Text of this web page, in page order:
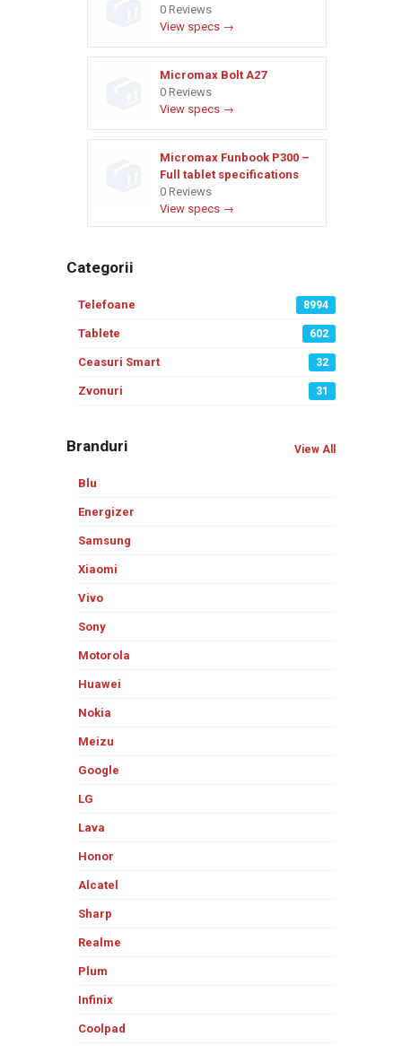
0 Reviews
View specs →
Micromax Bolt A27
0 Reviews
View specs →
Micromax Funbook P300 –
Full tablet specifications
0 Reviews
View specs →
Categorii
Telefoane 8994
Tablete 602
Ceasuri Smart 32
Zvonuri 31
Branduri View All
Blu
Energizer
Samsung
Xiaomi
Vivo
Sony
Motorola
Huawei
Nokia
Meizu
Google
LG
Lava
Honor
Alcatel
Sharp
Realme
Plum
Infinix
Coolpad